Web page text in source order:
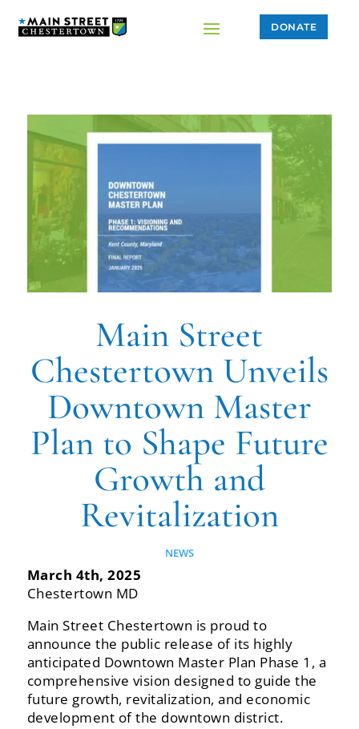
DONATE
Main Street
Chestertown Unveils
Downtown Master
Plan to Shape Future
Growth and
Revitalization
NEWS
March 4th, 2025
Chestertown‬‭ MD‬‭
Main‬‭ Street‬‭ Chestertown‬‭ is‬‭ proud‬‭ to‬‭
announce‬‭ the‬‭ public‬‭ release‬‭ of‬‭ its‬‭ highly‬‭
anticipated‬ Downtown‬‭ Master‬‭ Plan‬‭ Phase‬‭ 1,‬‭ a‬‭
comprehensive‬‭ vision‬‭ designed‬‭ to‬‭ guide‬‭ the‬‭
future‬‭ growth,‬‭ revitalization,‬ and economic
development of the downtown district.‬